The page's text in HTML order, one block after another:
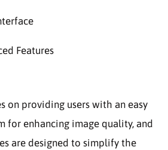
Features
on providing users with an easy
for enhancing image quality, and
are designed to simplify the